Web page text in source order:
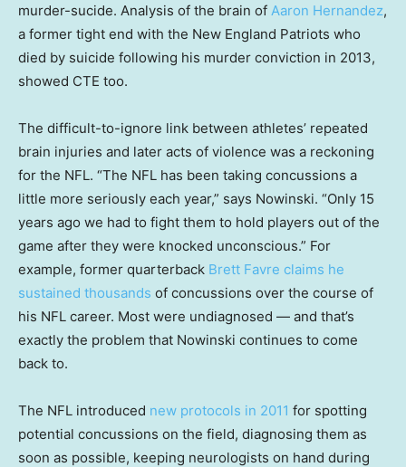
murder-sucide. Analysis of the brain of Aaron Hernandez,
a former tight end with the New England Patriots who
died by suicide following his murder conviction in 2013,
showed CTE too.
The difficult-to-ignore link between athletes’ repeated
brain injuries and later acts of violence was a reckoning
for the NFL. “The NFL has been taking concussions a
little more seriously each year,” says Nowinski. “Only 15
years ago we had to fight them to hold players out of the
game after they were knocked unconscious.” For
example, former quarterback Brett Favre claims he
sustained thousands of concussions over the course of
his NFL career. Most were undiagnosed — and that’s
exactly the problem that Nowinski continues to come
back to.
The NFL introduced new protocols in 2011 for spotting
potential concussions on the field, diagnosing them as
soon as possible, keeping neurologists on hand during